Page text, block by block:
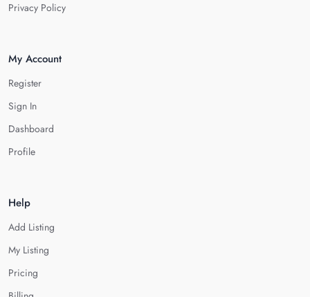
Privacy Policy
My Account
Register
Sign In
Dashboard
Profile
Help
Add Listing
My Listing
Pricing